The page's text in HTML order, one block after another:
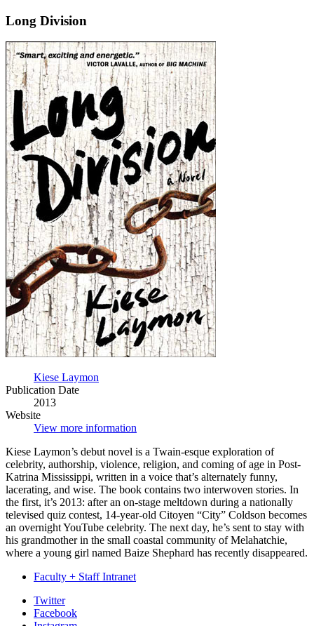
Long Division
Long
Division
Kiese Laymon
Publication Date
2013
Website
View more information
Kiese Laymon’s debut novel is a Twain-esque exploration of
celebrity, authorship, violence, religion, and coming of age in Post-
Katrina Mississippi, written in a voice that’s alternately funny,
lacerating, and wise. The book contains two interwoven stories. In
the first, it’s 2013: after an on-stage meltdown during a nationally
televised quiz contest, 14-year-old Citoyen “City” Coldson becomes
an overnight YouTube celebrity. The next day, he’s sent to stay with
his grandmother in the small coastal community of Melahatchie,
where a young girl named Baize Shephard has recently disappeared.
Faculty + Staff Intranet
Department
Twitter
Facebook